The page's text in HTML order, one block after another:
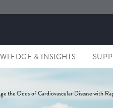
& INSIGHTS
the Odds of Cardiovascular Disease with